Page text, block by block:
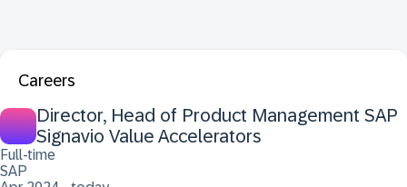
Careers
Director, Head of Product Management SAP
Signavio Value Accelerators
Full-time
SAP